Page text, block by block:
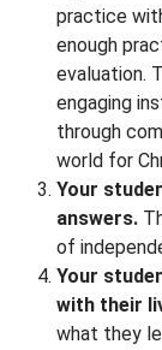
practice
enough
evaluation.
engaging
through
world for
Your
answers.
of
Your
with their
what they